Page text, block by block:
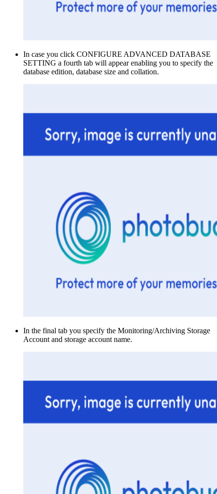
In case you click CONFIGURE ADVANCED DATABASE
SETTING a fourth tab will appear enabling you to specify the
database edition, database size and collation.
In the final tab you specify the Monitoring/Archiving Storage
Account and storage account name.